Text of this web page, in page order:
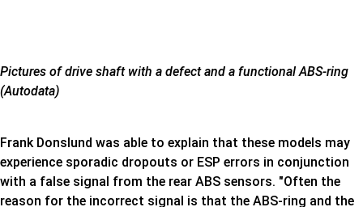
Pictures of drive shaft with a defect and a functional ABS-ring
(Autodata)
Frank Donslund was able to explain that these models may
experience sporadic dropouts or ESP errors in conjunction
with a false signal from the rear ABS sensors. "Often the
reason for the incorrect signal is that the ABS-ring and the